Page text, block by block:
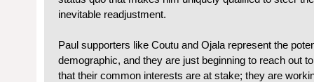
inevitable readjustment.
Paul supporters like Coutu and Ojala represent the
demographic, and they are just beginning to reach out
that their common interests are at stake; they are